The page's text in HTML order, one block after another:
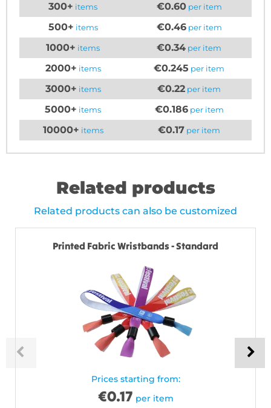
300+ items €0.60per item
500+ items €0.46per item
1000+ items €0.34 per item
2000+ items €0.245 per item
3000+ items €0.22 per item
5000+ items €0.186per item
10000+ items €0.17 per item
Related products
Related products can also be customized
Printed Fabric Wristbands - Standard
Prices starting from:
€0.17 per item